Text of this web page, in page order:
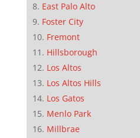
East Palo Alto
Foster City
Fremont
Hillsborough
Los Altos
Los Altos Hills
Los Gatos
Menlo Park
Millbrae